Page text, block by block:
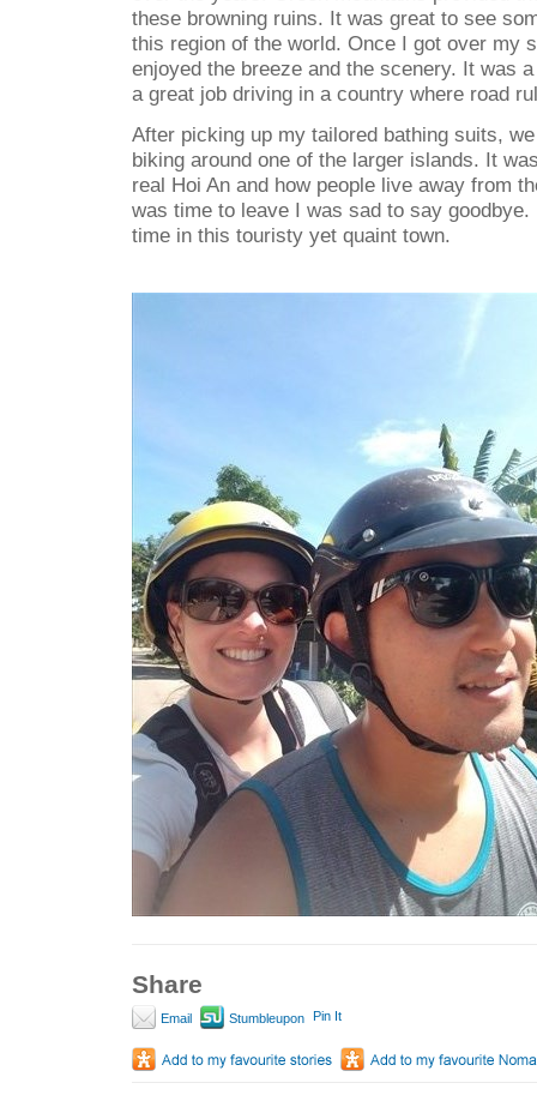
these browning ruins. It was great to see
this region of the world. Once I got over my
enjoyed the breeze and the scenery. It was
a great job driving in a country where road
After picking up my tailored bathing suits,
biking around one of the larger islands. It
real Hoi An and how people live away from
was time to leave I was sad to say
time in this touristy yet quaint town.
Share
Email Stumbleupon Pin It